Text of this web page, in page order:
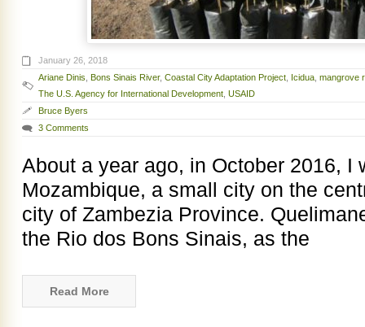
January 26, 2018
Ariane Dinis, Bons Sinais River, Coastal City Adaptation Project, Icidua, mangrove
The U.S. Agency for International Development, USAID
Bruce Byers
3 Comments
About a year ago, in October 2016, I
Mozambique, a small city on the
city of Zambezia Province.
the Rio dos Bons Sinais, as the
Read More